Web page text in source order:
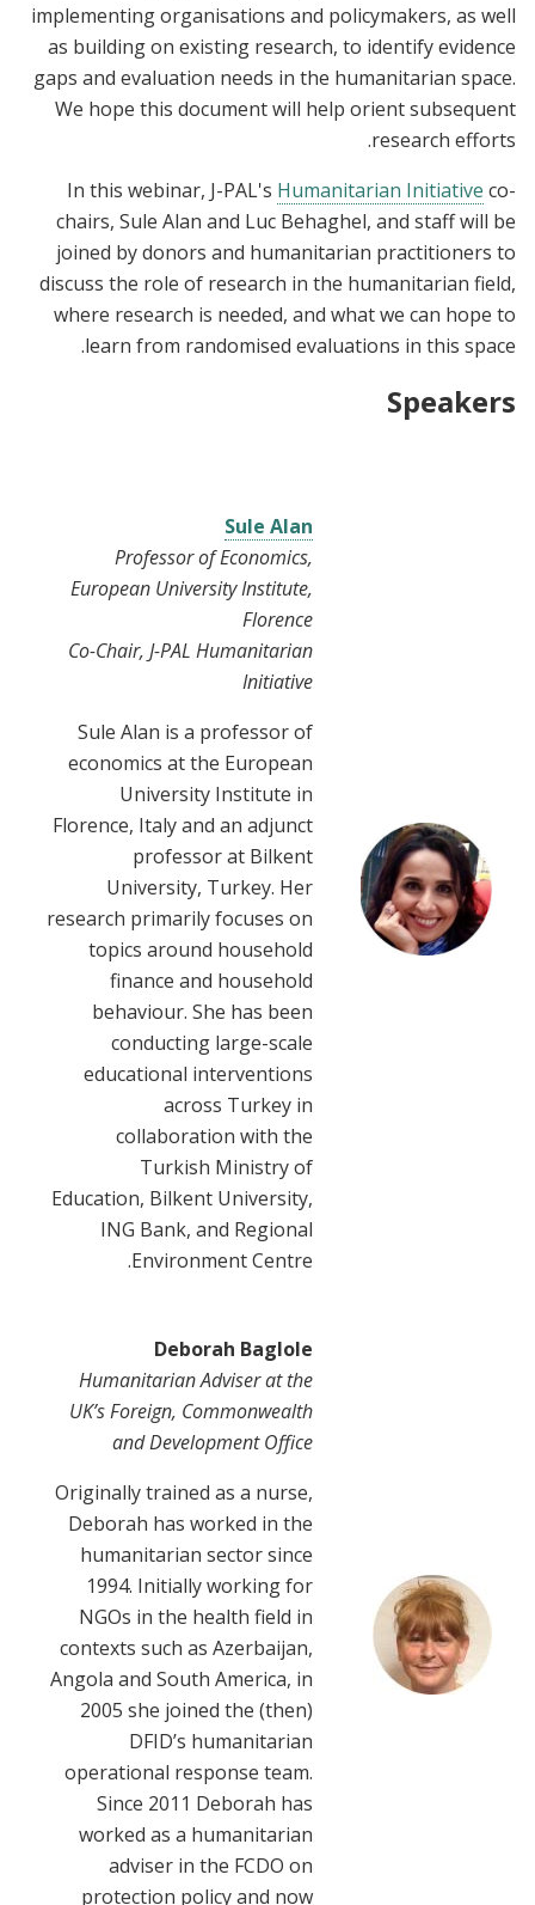
implementing organisations and policymakers, as well
as building on existing research, to identify evidence
gaps and evaluation needs in the humanitarian space.
We hope this document will help orient subsequent
research efforts.
In this webinar, J-PAL's Humanitarian Initiative co-
chairs, Sule Alan and Luc Behaghel, and staff will be
joined by donors and humanitarian practitioners to
discuss the role of research in the humanitarian field,
where research is needed, and what we can hope to
learn from randomised evaluations in this space.
Speakers
Sule Alan
Professor of Economics,
European University Institute,
Florence
Co-Chair, J-PAL Humanitarian
Initiative
Sule Alan is a professor of
economics at the European
University Institute in
Florence, Italy and an adjunct
professor at Bilkent
University, Turkey. Her
research primarily focuses on
topics around household
finance and household
behaviour. She has been
conducting large-scale
educational interventions
across Turkey in
collaboration with the
Turkish Ministry of
Education, Bilkent University,
ING Bank, and Regional
Environment Centre.
Deborah Baglole
Humanitarian Adviser at the
UK’s Foreign, Commonwealth
and Development Office
Originally trained as a nurse,
Deborah has worked in the
humanitarian sector since
1994. Initially working for
NGOs in the health field in
contexts such as Azerbaijan,
Angola and South America, in
2005 she joined the (then)
DFID’s humanitarian
operational response team.
Since 2011 Deborah has
worked as a humanitarian
adviser in the FCDO on
protection policy and now